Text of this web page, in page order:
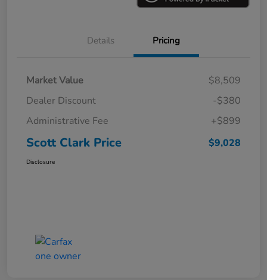
Details Pricing
Market Value
$8,509
Dealer Discount
-$380
Administrative Fee
+$899
Scott Clark Price $9,028
Disclosure